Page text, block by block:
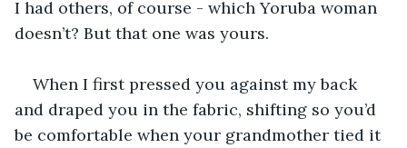
I had others, of course - which Yoruba woman
doesn’t? But that one was yours.
When I first pressed you against my back
and draped you in the fabric, shifting so you’d
be comfortable when your grandmother tied it